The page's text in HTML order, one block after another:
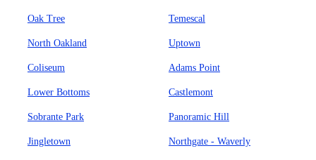
Oak Tree Temescal
North Oakland Uptown
Coliseum Adams Point
Lower Bottoms Castlemont
Sobrante Park Panoramic Hill
Jingletown Northgate - Waverly